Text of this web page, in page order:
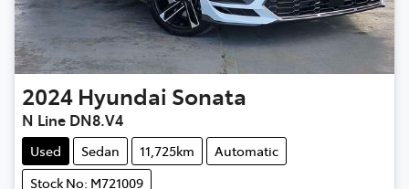
2024 Hyundai Sonata
N Line DN8.V4
Used Sedan 11,725km
Automatic
Stock No: M721009